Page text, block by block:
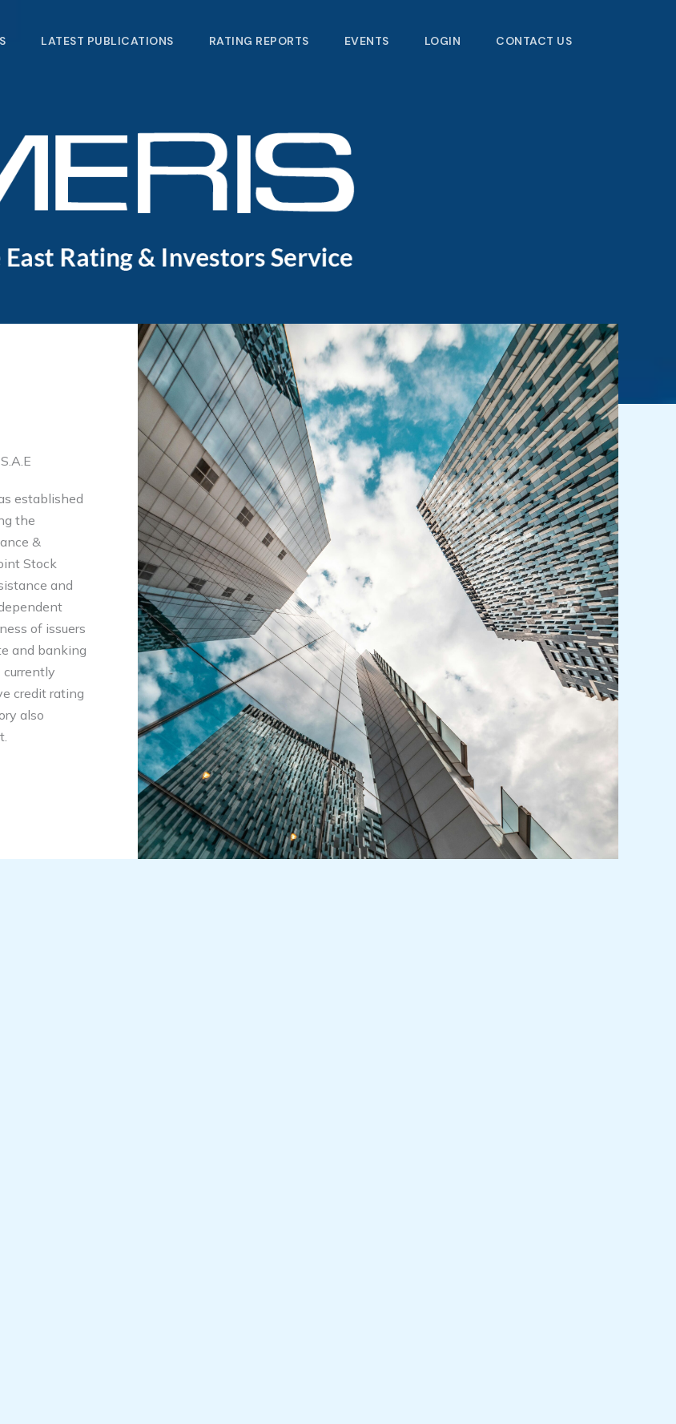
LATEST PUBLICATIONS​ RATING REPORTS EVENTS LOGIN CONTACT US
established
the
&
Stock
and
of issuers
and banking
credit rating
also